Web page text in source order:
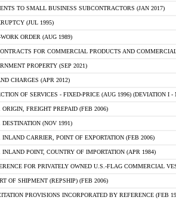
TO SMALL BUSINESS SUBCONTRACTORS (JAN 2017)
(JUL 1995)
ORDER (AUG 1989)
FOR COMMERCIAL PRODUCTS AND
PROPERTY (SEP 2021)
CHARGES (APR 2012)
OF SERVICES - FIXED-PRICE (AUG 1996) (DEVIATION I -
ORIGIN, FREIGHT PREPAID (FEB 2006)
DESTINATION (NOV 1991)
INLAND CARRIER, POINT OF EXPORTATION (FEB 2006)
INLAND POINT, COUNTRY OF IMPORTATION (APR 1984)
FOR PRIVATELY OWNED U.S.-FLAG COMMERCIAL
OF SHIPMENT (REPSHIP) (FEB 2006)
PROVISIONS INCORPORATED BY REFERENCE (FEB